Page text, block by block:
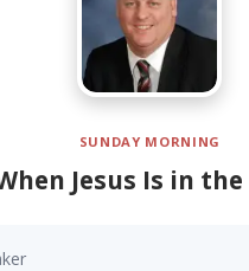
SUNDAY MORNING
Jesus Is in